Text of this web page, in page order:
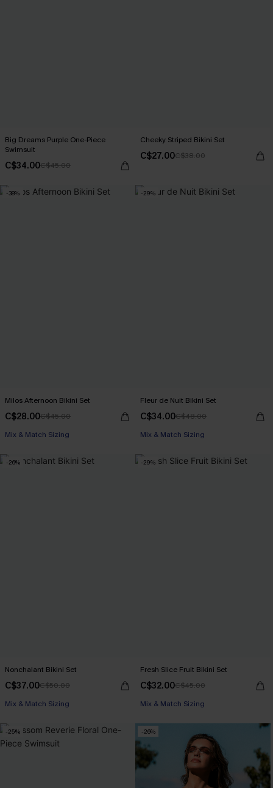
Big Dreams Purple One-Piece
Swimsuit
C$34.00C$45.00
Cheeky Striped Bikini Set
C$27.00C$38.00
-38%
Milos Afternoon Bikini Set
C$28.00C$45.00
Mix & Match Sizing
-29%
Fleur de Nuit Bikini Set
C$34.00C$48.00
Mix & Match Sizing
-26%
Nonchalant Bikini Set
C$37.00C$50.00
Mix & Match Sizing
-29%
Fresh Slice Fruit Bikini Set
C$32.00C$45.00
Mix & Match Sizing
-25% -26%